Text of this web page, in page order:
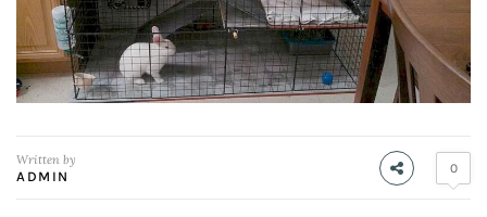
Written by
ADMIN
0